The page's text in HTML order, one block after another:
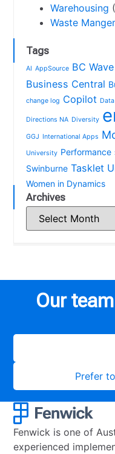
Warehousing
Waste
Tags
AI AppSource BC
Business Central
change log Copilot
Directions NA Diversity
GGJ International Apps
University Performance
Swinburne Tasklet
Women in Dynamics
Archives
Our
Prefer
Fenwick is one of
experienced